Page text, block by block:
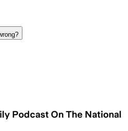
Podcast On The National